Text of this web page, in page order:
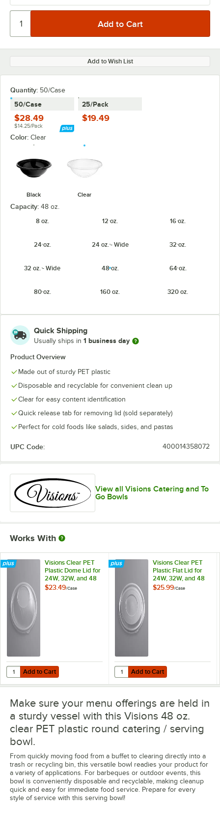
Add to Wish List
Quantity: 50/Case
50/Case
$28.49
$14.25/Pack
25/Pack
$19.49
Color: Clear
Black Clear
Capacity: 48 oz.
8 oz.
12 oz. 16 oz.
24 oz. 24 oz. - Wide 32 oz.
32 oz. - Wide 48 oz. 64 oz.
80 oz. 160 oz. 320 oz.
Quick Shipping
Usually ships in 1 business day
Product Overview
Made out of sturdy PET plastic
Disposable and recyclable for convenient clean up
Clear for easy content identification
Quick release tab for removing lid (sold separately)
Perfect for cold foods like salads, sides, and pastas
UPC Code: 400014358072
View all Visions Catering and To
Go Bowls
Works With
Visions Clear PET
Plastic Dome Lid for
24W, 32W, and 48
oz. Round Bowls -
$23.49/Case
Add to Cart
Quantity for Visions Clear PET Plastic Dome Lid for 24W, 32W, and
Add to Cart
Visions Clear PET
Plastic Flat Lid for
24W, 32W, and 48
oz. Round Bowls -
$25.99/Case
Add to Cart
Quantity for Visions Clear PET
Add to Cart
Make sure your menu offerings are held in
a sturdy vessel with this Visions 48 oz.
clear PET plastic round catering / serving
bowl.
From quickly moving food from a buffet to clearing directly into a
trash or recycling bin, this versatile bowl readies your product for
a variety of applications. For barbeques or outdoor events, this
bowl is conveniently disposable and recyclable, making cleanup
quick and easy for immediate food service. Prepare for every
style of service with this serving bowl!